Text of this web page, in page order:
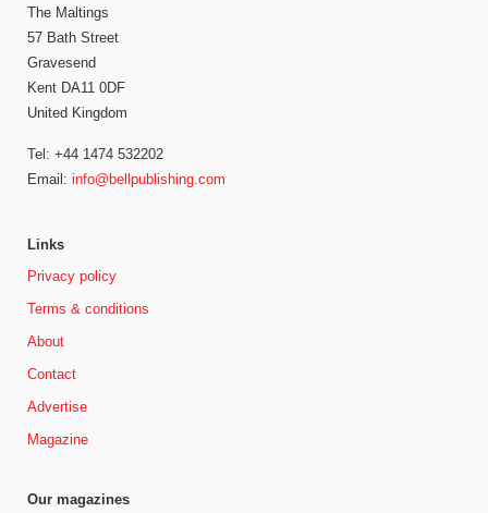
The Maltings
57 Bath Street
Gravesend
Kent DA11 0DF
United Kingdom
Tel: +44 1474 532202
Email: info@bellpublishing.com
Links
Privacy policy
Terms & conditions
About
Contact
Advertise
Magazine
Our magazines